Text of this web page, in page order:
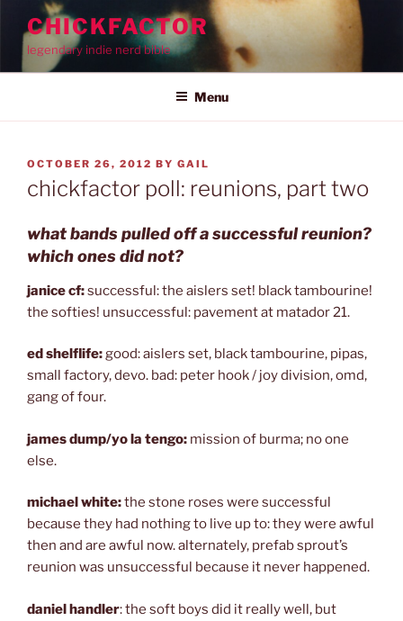
content
CHICKFACTOR
legendary indie nerd bible
Menu
POSTED
ON
OCTOBER 26, 2012 BY GAIL
chickfactor poll: reunions, part two
what bands pulled off a successful reunion?
which ones did not?
janice cf:successful: the aislers set! black tambourine!
the softies! unsuccessful: pavement at matador 21.
ed shelflife:good: aislers set, black tambourine, pipas,
small factory, devo. bad: peter hook / joy division, omd,
gang of four.
james dump/yo la tengo: mission of burma; no one
else.
michael white:the stone roses were successful
because they had nothing to live up to: they were awful
then and are awful now. alternately, prefab sprout’s
reunion was unsuccessful because it never happened.
daniel handler: the soft boys did it really well, but